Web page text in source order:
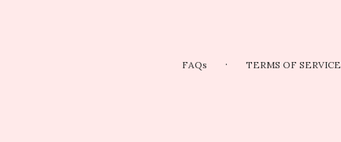
FAQs · TERMS OF SERVICE